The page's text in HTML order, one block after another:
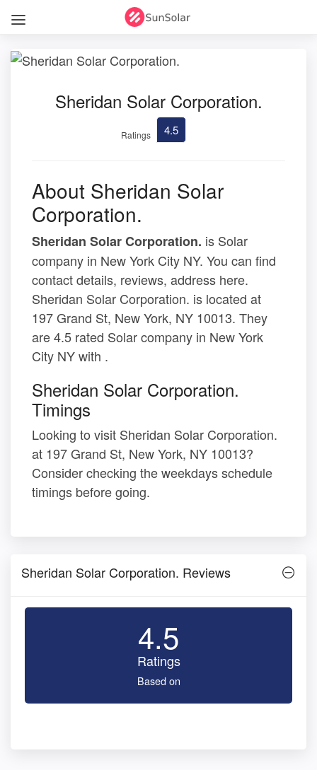
Sheridan Solar Corporation.
Ratings 4.5
About Sheridan Solar
Corporation.
Sheridan Solar Corporation. is Solar
company in New York City NY. You can find
contact details, reviews, address here.
Sheridan Solar Corporation. is located at
197 Grand St, New York, NY 10013. They
are 4.5 rated Solar company in New York
City NY with .
Sheridan Solar Corporation.
Timings
Looking to visit Sheridan Solar Corporation.
at 197 Grand St, New York, NY 10013?
Consider checking the weekdays schedule
timings before going.
Sheridan Solar Corporation. Reviews
4.5
Ratings
Based on